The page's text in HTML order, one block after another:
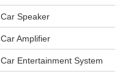
Car Speaker
Car Amplifier
Car Entertainment System